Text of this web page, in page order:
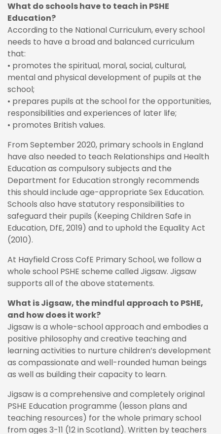
What do schools have to teach in PSHE
Education?
According to the National Curriculum, every school
needs to have a broad and balanced curriculum
that:
• promotes the spiritual, moral, social, cultural,
mental and physical development of pupils at the
school;
• prepares pupils at the school for the opportunities,
responsibilities and experiences of later life;
• promotes British values.
From September 2020, primary schools in England
have also needed to teach Relationships and Health
Education as compulsory subjects and the
Department for Education strongly recommends
this should include age-appropriate Sex Education.
Schools also have statutory responsibilities to
safeguard their pupils (Keeping Children Safe in
Education, DfE, 2019) and to uphold the Equality Act
(2010).
At Hayfield Cross CofE Primary School, we follow a
whole school PSHE scheme called Jigsaw. Jigsaw
supports all of the above statements.
What is Jigsaw, the mindful approach to PSHE,
and how does it work?
Jigsaw is a whole-school approach and embodies a
positive philosophy and creative teaching and
learning activities to nurture children’s development
as compassionate and well-rounded human beings
as well as building their capacity to learn.
Jigsaw is a comprehensive and completely original
PSHE Education programme (lesson plans and
teaching resources) for the whole primary school
from ages 3-11 (12 in Scotland). Written by teachers